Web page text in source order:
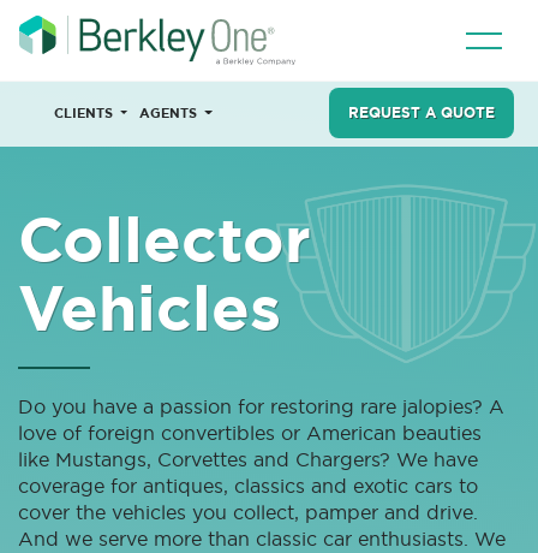
CLIENTS AGENTS REQUEST A QUOTE
Collector
Vehicles
Do you have a passion for restoring rare jalopies? A
love of foreign convertibles or American beauties
like Mustangs, Corvettes and Chargers? We have
coverage for antiques, classics and exotic cars to
cover the vehicles you collect, pamper and drive.
And we serve more than classic car enthusiasts. We